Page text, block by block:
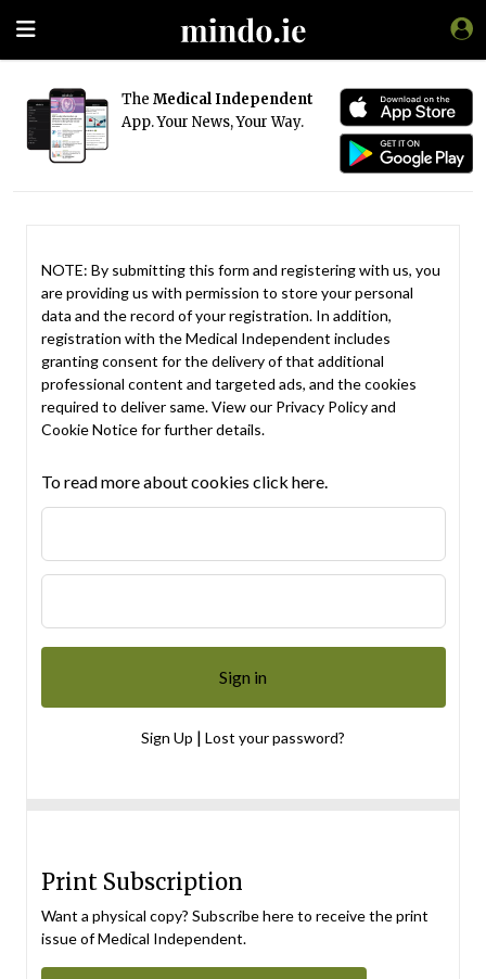
The Medical Independent
App. Your News, Your Way.
NOTE: By submitting this form and registering with us, you
are providing us with permission to store your personal
data and the record of your registration. In addition,
registration with the Medical Independent includes
granting consent for the delivery of that additional
professional content and targeted ads, and the cookies
required to deliver same. View our Privacy Policyand
Cookie Noticefor further details.
To read more about cookies click here.
Sign Up | Lost your password?
Print Subscription
Want a physical copy? Subscribe here to receive the print
issue of Medical Independent.